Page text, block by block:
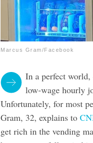
Marcus Gram/Facebook
In a perfect
low-wage hourly
Unfortunately, for most
Gram, 32, explains to
get rich in the vending